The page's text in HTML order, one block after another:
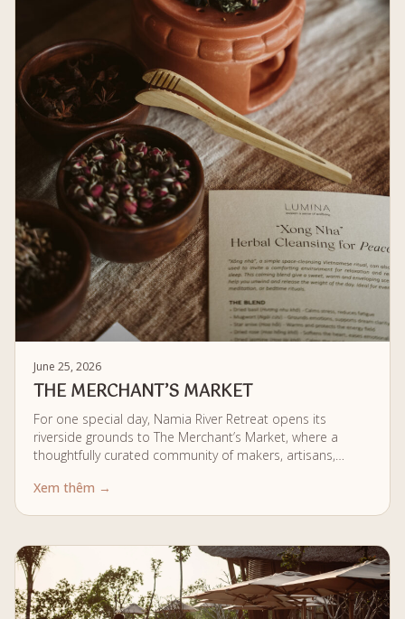
June 25, 2026
THE MERCHANT’S MARKET
For one special day, Namia River Retreat opens its
riverside grounds to The Merchant’s Market, where a
thoughtfully curated community of makers, artisans,
Xem thêm →